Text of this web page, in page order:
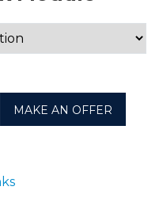
MAKE AN OFFER